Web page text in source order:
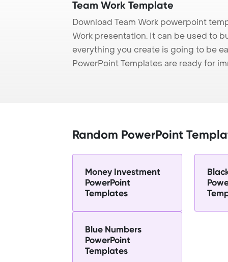
Team Work Template
Download Team Work powerpoint
Work presentation. It can be used to
everything you create is going to be
PowerPoint Templates are ready for
Random PowerPoint
Money Investment
PowerPoint
Templates
Blue Numbers
PowerPoint
Templates